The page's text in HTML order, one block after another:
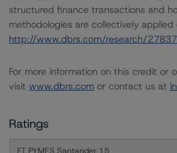
structured finance transactions and
methodologies are collectively
http://www.dbrs.com/research/
For more information on this credit or
visit www.dbrs.com or contact us at
Ratings
FT PYMES Santander 15